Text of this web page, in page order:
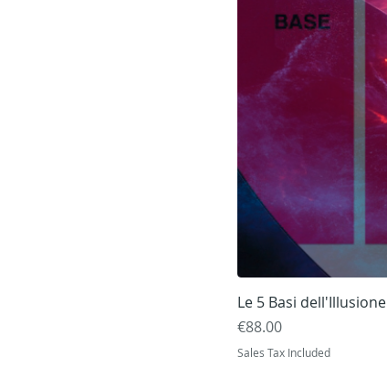
Le 5 Basi dell'Illusione
Price
€88.00
Sales Tax Included